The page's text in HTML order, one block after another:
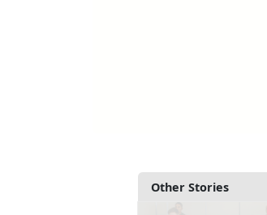
Other Stories